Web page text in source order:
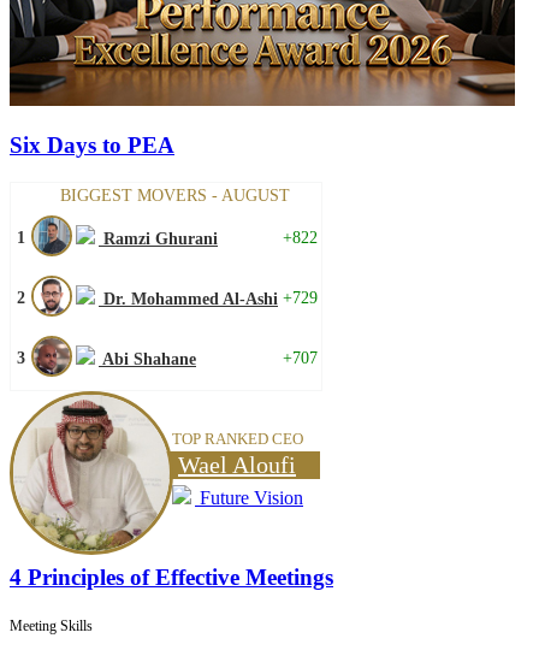
Six Days to PEA
BIGGEST MOVERS - AUGUST
1 Ramzi Ghurani +822
2 Dr. Mohammed Al-Ashi +729
3 Abi Shahane +707
TOP RANKED CEO
Wael Aloufi
Future Vision
4 Principles of Effective Meetings
Meeting Skills